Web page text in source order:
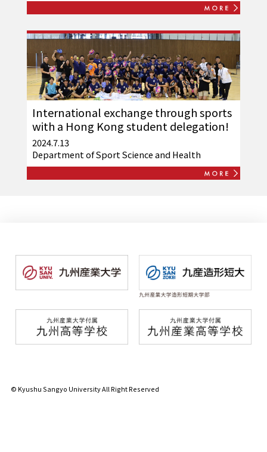
International exchange through sports
with a Hong Kong student delegation!
2024.7.13
Department of Sport Science and Health
© Kyushu Sangyo University All Right Reserved